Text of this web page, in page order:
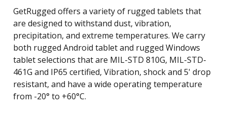
GetRugged offers a variety of rugged tablets that
are designed to withstand dust, vibration,
precipitation, and extreme temperatures. We carry
both rugged Android tablet and rugged Windows
tablet selections that are MIL-STD 810G, MIL-STD-
461G and IP65 certified, Vibration, shock and 5' drop
resistant, and have a wide operating temperature
from -20° to +60°C.